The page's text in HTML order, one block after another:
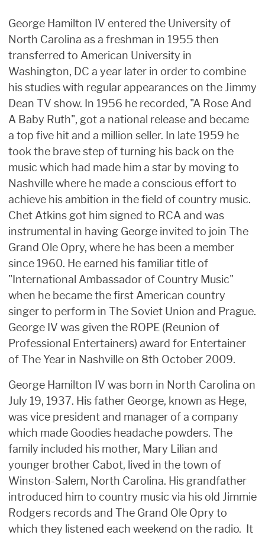
George Hamilton IV entered the University of
North Carolina as a freshman in 1955 then
transferred to American University in
Washington, DC a year later in order to combine
his studies with regular appearances on the Jimmy
Dean TV show. In 1956 he recorded, "A Rose And
A Baby Ruth", got a national release and became
a top five hit and a million seller. In late 1959 he
took the brave step of turning his back on the
music which had made him a star by moving to
Nashville where he made a conscious effort to
achieve his ambition in the field of country music.
Chet Atkins got him signed to RCA and was
instrumental in having George invited to join The
Grand Ole Opry, where he has been a member
since 1960. He earned his familiar title of
"International Ambassador of Country Music"
when he became the first American country
singer to perform in The Soviet Union and Prague.
George IV was given the ROPE (Reunion of
Professional Entertainers) award for Entertainer
of The Year in Nashville on 8th October 2009.
George Hamilton IV was born in North Carolina on
July 19, 1937. His father George, known as Hege,
was vice president and manager of a company
which made Goodies headache powders. The
family included his mother, Mary Lilian and
younger brother Cabot, lived in the town of
Winston-Salem, North Carolina. His grandfather
introduced him to country music via his old Jimmie
Rodgers records and The Grand Ole Opry to
which they listened each weekend on the radio. It